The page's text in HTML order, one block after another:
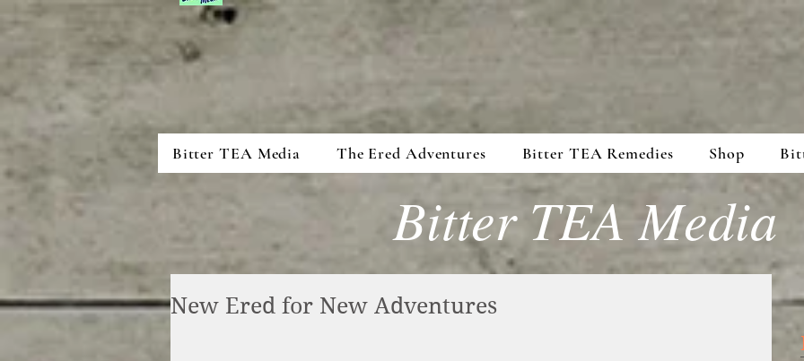
Bitter TEA Media The Ered Adventures Bitter TEA Remedies Shop
Bitter TEA Media
New Ered for New Adventures